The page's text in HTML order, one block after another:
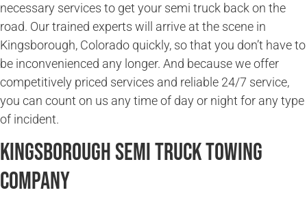
necessary services to get your semi truck back on the
road. Our trained experts will arrive at the scene in
Kingsborough, Colorado quickly, so that you don’t have to
be inconvenienced any longer. And because we offer
competitively priced services and reliable 24/7 service,
you can count on us any time of day or night for any type
of incident.
Kingsborough Semi Truck Towing
Company